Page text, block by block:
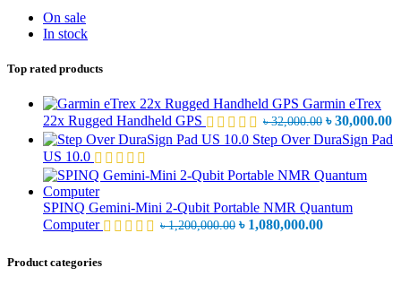
On sale
In stock
Top rated products
Garmin eTrex
22x Rugged Handheld GPS
৳32,000.00 Original
price
was:
৳30,000.00
Step Over DuraSign Pad
US 10.0
SPINQ Gemini-Mini 2-Qubit Portable NMR Quantum
Computer
৳1,200,000.00 Original
৳ 1,080,000.00Current
Product categories